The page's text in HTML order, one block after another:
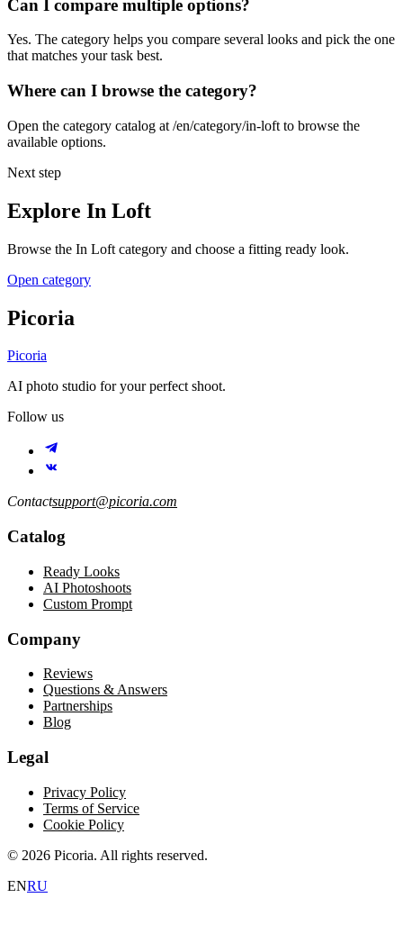
Can I compare multiple options?
Yes. The category helps you compare several looks and pick the one
that matches your task best.
Where can I browse the category?
Open the category catalog at /en/category/in-loft to browse the
available options.
Next step
Explore In Loft
Browse the In Loft category and choose a fitting ready look.
Open category
Picoria
Picoria
AI photo studio for your perfect shoot.
Follow us
Contactsupport@picoria.com
Catalog
Ready Looks
AI Photoshoots
Custom Prompt
Company
Reviews
Questions & Answers
Partnerships
Blog
Legal
Privacy Policy
Terms of Service
Cookie Policy
© 2026 Picoria. All rights reserved.
ENRU